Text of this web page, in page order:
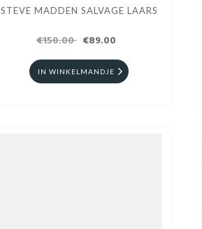
STEVE MADDEN SALVAGE LAARS
€150.00 €89.00
IN WINKELMANDJE